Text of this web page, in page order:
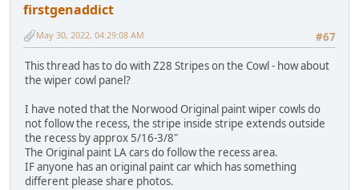
firstgenaddict
#67
May 30, 2022, 04:29:08 AM
This thread has to do with Z28 Stripes on the Cowl - how about
the wiper cowl panel?
I have noted that the Norwood Original paint wiper cowls do
not follow the recess, the stripe inside stripe extends outside
the recess by approx 5/16-3/8"
The Original paint LA cars do follow the recess area.
IF anyone has an original paint car which has something
different please share photos.